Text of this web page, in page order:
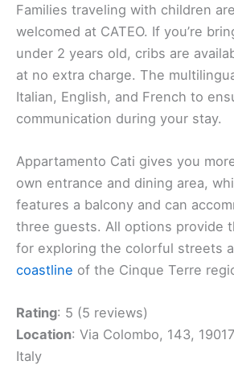
Families traveling with children
welcomed at CATEO. If you’re
under 2 years old, cribs are
at no extra charge. The
Italian, English, and French to
communication during your stay.
Appartamento Cati gives you
own entrance and dining area,
features a balcony and can
three guests. All options provide
for exploring the colorful streets
coastline of the Cinque Terre
Rating: 5 (5 reviews)
Location: Via Colombo, 143,
Italy